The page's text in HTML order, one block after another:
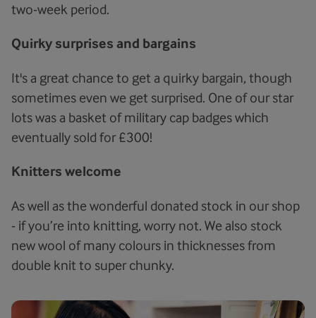
two-week period.
Quirky surprises and bargains
It's a great chance to get a quirky bargain, though
sometimes even we get surprised. One of our star
lots was a basket of military cap badges which
eventually sold for £300!
Knitters welcome
As well as the wonderful donated stock in our shop
- if you’re into knitting, worry not. We also stock
new wool of many colours in thicknesses from
double knit to super chunky.